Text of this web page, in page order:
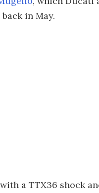
in May.
a TTX36 shock